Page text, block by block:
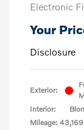
Electronic
Your
Disclosure
Exterior:
Interior:
Mileage: